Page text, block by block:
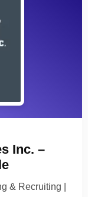
Inc. –
& Recruiting |